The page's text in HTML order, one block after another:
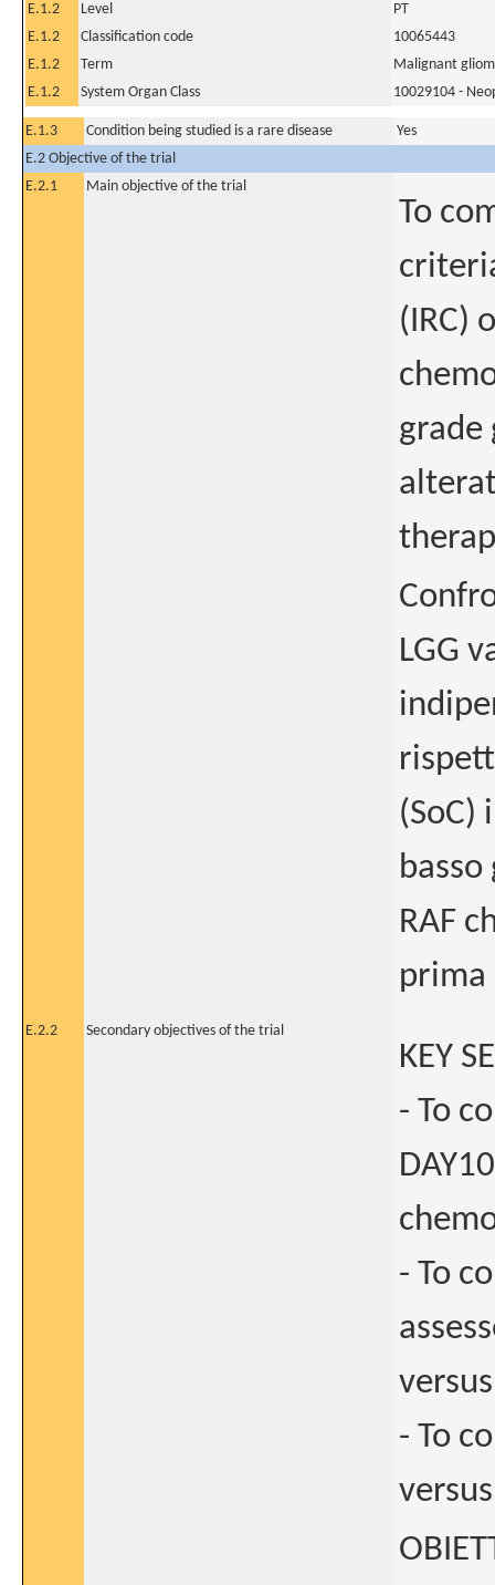
E.1.2
Level
PT
E.1.2
Classification code
10065443
E.1.2
Term
Malignant
E.1.2
System Organ Class 10029104 -
E.1.3 Condition being studied is a rare disease
Yes
E.2 Objective of the trial
E.2.1
Main objective of the trial
To
(IRC)
grade
LGG
RAF
prima
E.2.2 Secondary objectives of the trial
KEY
- To
- To
- To